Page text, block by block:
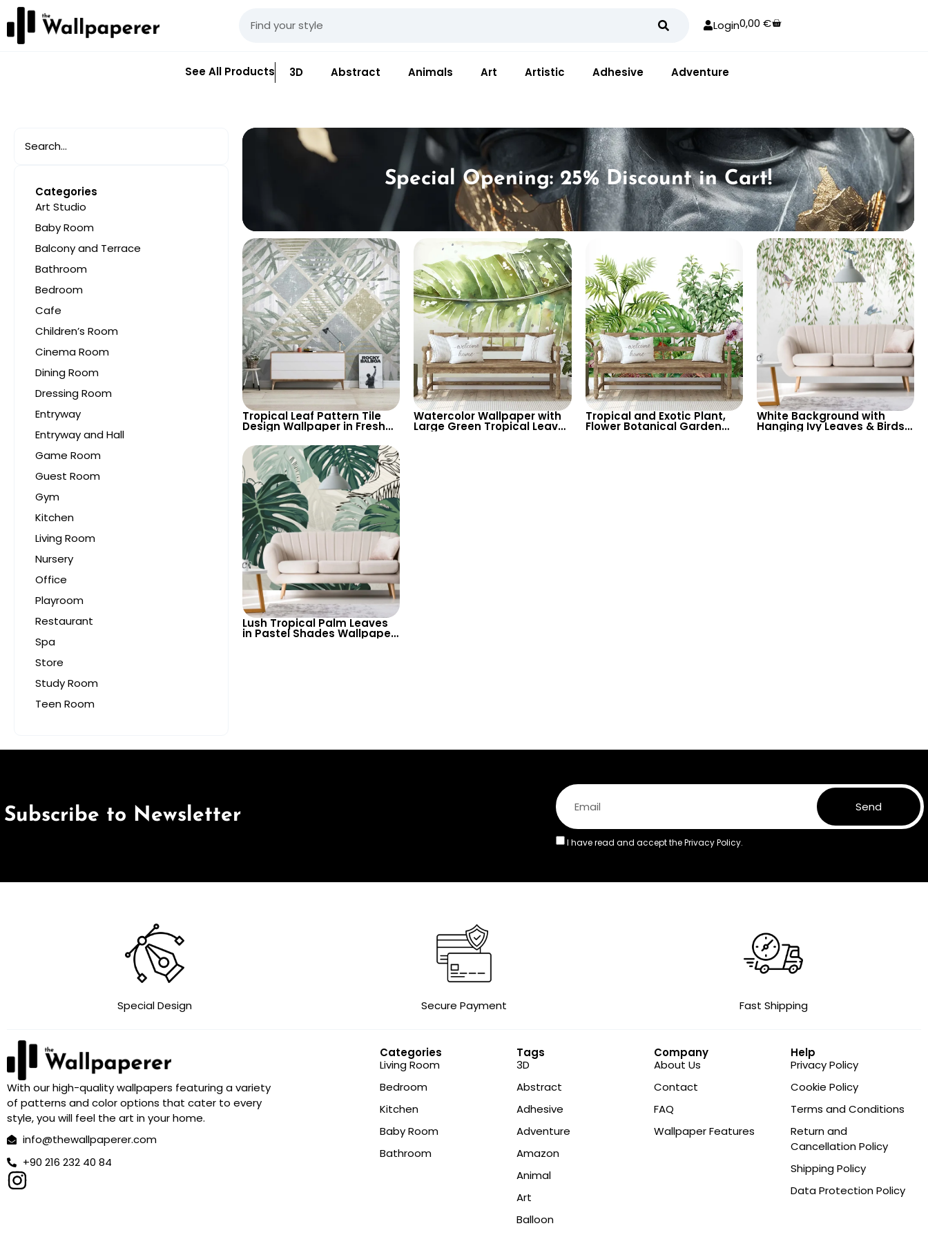
Login0,00 €
See All Products 3D Abstract Animals Art Artistic Adhesive Adventure
Categories
Art Studio
Baby Room
Balcony and Terrace
Bathroom
Bedroom
Cafe
Children’s Room
Cinema Room
Dining Room
Dressing Room
Entryway
Entryway and Hall
Game Room
Guest Room
Gym
Kitchen
Living Room
Nursery
Office
Playroom
Restaurant
Spa
Store
Study Room
Teen Room
Special Opening: 25% Discount in Cart!
Tropical Leaf Pattern Tile
Design Wallpaper in Fresh
Airy Look for Contemporary
Spaces
Watercolor Wallpaper with
Large Green Tropical Leaves
Tropical and Exotic Plant,
Flower Botanical Garden
White Background with
Hanging Ivy Leaves & Birds
Lush Tropical Palm Leaves
in Pastel Shades Wallpaper
Subscribe to Newsletter
I have read and accept thePrivacy Policy.
Send
Special Design Secure Payment Fast Shipping
With our high-quality wallpapers featuring a variety
of patterns and color options that cater to every
style, you will feel the art in your home.
info@thewallpaperer.com
+90 216 232 40 84
Categories
Living Room
Bedroom
Kitchen
Baby Room
Bathroom
Tags
3D
Abstract
Adhesive
Adventure
Amazon
Animal
Art
Balloon
Company
About Us
Contact
FAQ
Wallpaper Features
Help
Privacy Policy
Cookie Policy
Terms and Conditions
Return and
Cancellation Policy
Shipping Policy
Data Protection Policy